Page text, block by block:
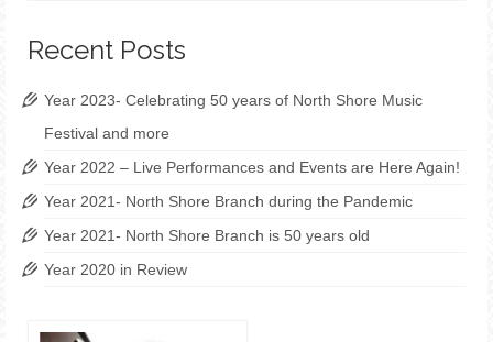
Recent Posts
Year 2023- Celebrating 50 years of North Shore Music
Festival and more
Year 2022 – Live Performances and Events are Here Again!
Year 2021- North Shore Branch during the Pandemic
Year 2021- North Shore Branch is 50 years old
Year 2020 in Review